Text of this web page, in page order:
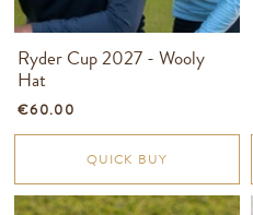
Ryder Cup 2027 - Wooly
Hat
€60.00
QUICK BUY